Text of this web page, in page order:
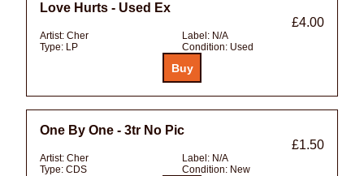
Love Hurts - Used Ex
£4.00
Artist: Cher Label: N/A
Type: LP Condition: Used
One By One - 3tr No Pic
£1.50
Artist: Cher Label: N/A
Type: CDS Condition: New